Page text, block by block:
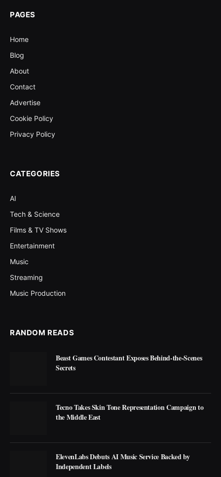
PAGES
Home
Blog
About
Contact
Advertise
Cookie Policy
Privacy Policy
CATEGORIES
AI
Tech & Science
Films & TV Shows
Entertainment
Music
Streaming
Music Production
RANDOM READS
Beast Games Contestant Exposes Behind-the-Scenes
Secrets
Tecno Takes Skin Tone Representation Campaign to
the Middle East
ElevenLabs Debuts AI Music Service Backed by
Independent Labels